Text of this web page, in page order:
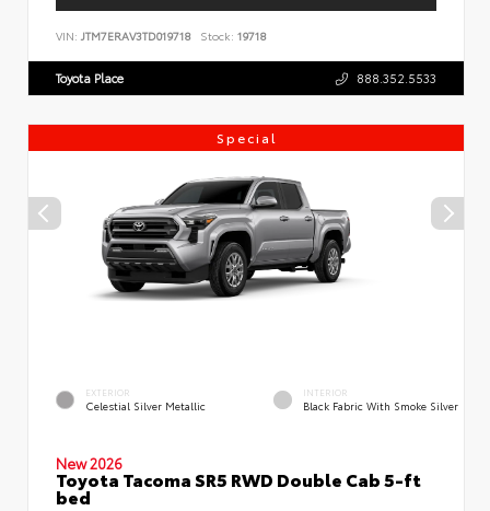
VIN: JTM7ERAV3TD019718 Stock: 19718
Toyota Place 888.352.5533
Special
EXTERIOR
Celestial Silver Metallic
INTERIOR
Black Fabric With Smoke Silver
New 2026
Toyota Tacoma SR5 RWD Double Cab 5-ft
bed